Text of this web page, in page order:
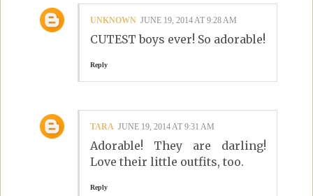
UNKNOWN JUNE 19, 2014 AT 9:28 AM
CUTEST boys ever! So adorable!
Reply
TARA JUNE 19, 2014 AT 9:31 AM
Adorable! They are darling!
Love their little outfits, too.
Reply